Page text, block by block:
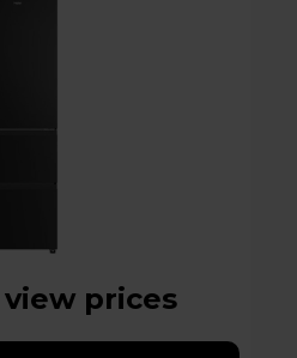
prices